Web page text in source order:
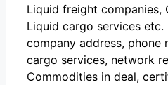
Liquid freight companies,
Liquid cargo services etc.
company address, phone
cargo services, network
Commodities in deal,